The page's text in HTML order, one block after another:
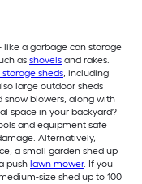
a garbage can storage
as shovels and rakes.
sheds, including
large outdoor sheds
snow blowers, along with
space in your backyard?
and equipment safe
Alternatively,
a small garden shed up
push lawn mower. If you
size shed up to 100